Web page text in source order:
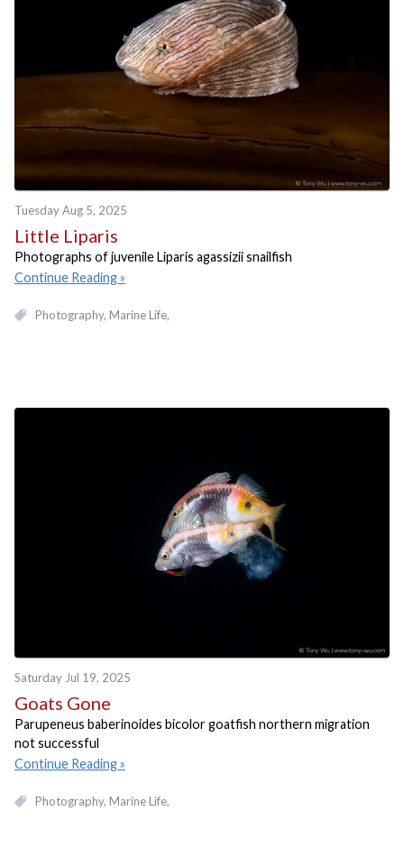
Tuesday Aug 5, 2025
Little Liparis
Photographs of juvenile Liparis agassizii snailfish
Continue Reading
Photography Marine Life
Saturday Jul 19, 2025
Goats Gone
Parupeneus baberinoides bicolor goatfish northern migration
not successful
Continue Reading
Photography Marine Life